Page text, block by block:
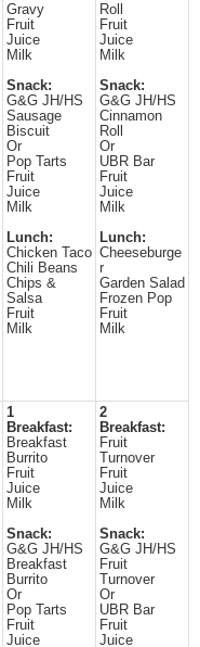
Gravy
Fruit
Juice
Milk
Snack:
G&G JH/HS
Sausage
Biscuit
Or
Pop Tarts
Fruit
Juice
Milk
Lunch:
Chicken Taco
Chili Beans
Chips &
Salsa
Fruit
Milk
Roll
Fruit
Juice
Milk
Snack:
G&G JH/HS
Cinnamon
Roll
Or
UBR Bar
Fruit
Juice
Milk
Lunch:
Cheeseburge
r
Garden Salad
Frozen Pop
Fruit
Milk
1
Breakfast:
Breakfast
Burrito
Fruit
Juice
Milk
Snack:
G&G JH/HS
Breakfast
Burrito
Or
Pop Tarts
Fruit
Juice
2
Breakfast:
Fruit
Turnover
Fruit
Juice
Milk
Snack:
G&G JH/HS
Fruit
Turnover
Or
UBR Bar
Fruit
Juice